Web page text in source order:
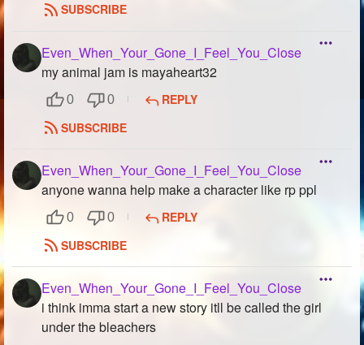
SUBSCRIBE
Even_When_Your_Gone_I_Feel_You_Close
my animal jam is mayaheart32
0 0
REPLY
SUBSCRIBE
Even_When_Your_Gone_I_Feel_You_Close
anyone wanna help make a character like rp ppl
0 0
REPLY
SUBSCRIBE
Even_When_Your_Gone_I_Feel_You_Close
i think imma start a new story itll be called the girl
under the bleachers